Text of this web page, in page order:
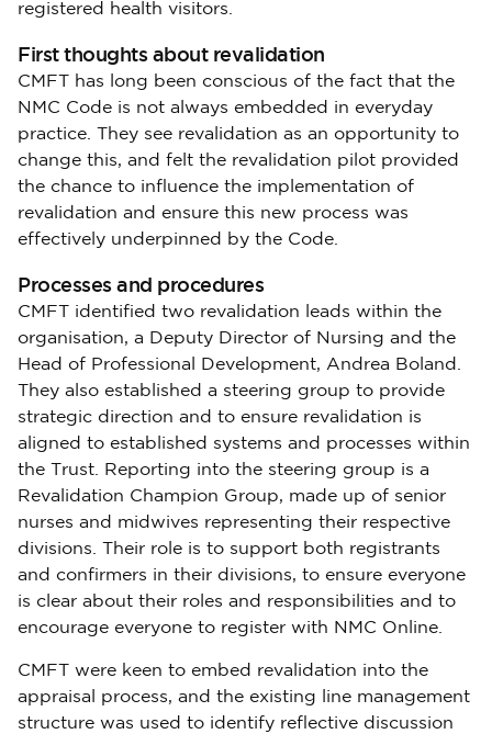
registered health visitors.
First thoughts about revalidation
CMFT has long been conscious of the fact that the
NMC Code is not always embedded in everyday
practice. They see revalidation as an opportunity to
change this, and felt the revalidation pilot provided
the chance to influence the implementation of
revalidation and ensure this new process was
effectively underpinned by the Code.
Processes and procedures
CMFT identified two revalidation leads within the
organisation, a Deputy Director of Nursing and the
Head of Professional Development, Andrea Boland.
They also established a steering group to provide
strategic direction and to ensure revalidation is
aligned to established systems and processes within
the Trust. Reporting into the steering group is a
Revalidation Champion Group, made up of senior
nurses and midwives representing their respective
divisions. Their role is to support both registrants
and confirmers in their divisions, to ensure everyone
is clear about their roles and responsibilities and to
encourage everyone to register with NMC Online.
CMFT were keen to embed revalidation into the
appraisal process, and the existing line management
structure was used to identify reflective discussion